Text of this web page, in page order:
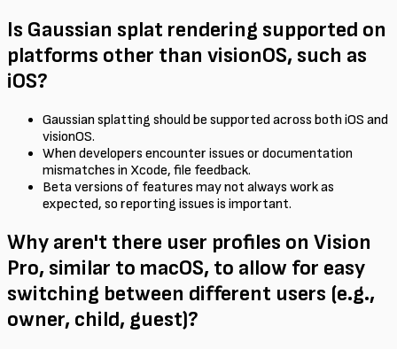
Is Gaussian splat rendering supported on
platforms other than visionOS, such as
iOS?
Gaussian splatting should be supported across both iOS and
visionOS.
When developers encounter issues or documentation
mismatches in Xcode, file feedback.
Beta versions of features may not always work as
expected, so reporting issues is important.
Why aren't there user profiles on Vision
Pro, similar to macOS, to allow for easy
switching between different users (e.g.,
owner, child, guest)?